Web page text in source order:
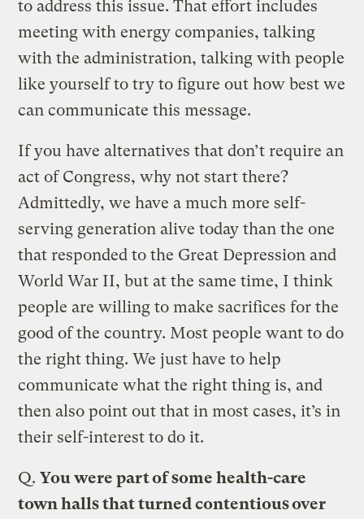
to address this issue. That effort includes
meeting with energy companies, talking
with the administration, talking with people
like yourself to try to figure out how best we
can communicate this message.
If you have alternatives that don’t require an
act of Congress, why not start there?
Admittedly, we have a much more self-
serving generation alive today than the one
that responded to the Great Depression and
World War II, but at the same time, I think
people are willing to make sacrifices for the
good of the country. Most people want to do
the right thing. We just have to help
communicate what the right thing is, and
then also point out that in most cases, it’s in
their self-interest to do it.
Q.You were part of some health-care
town halls that turned contentious over